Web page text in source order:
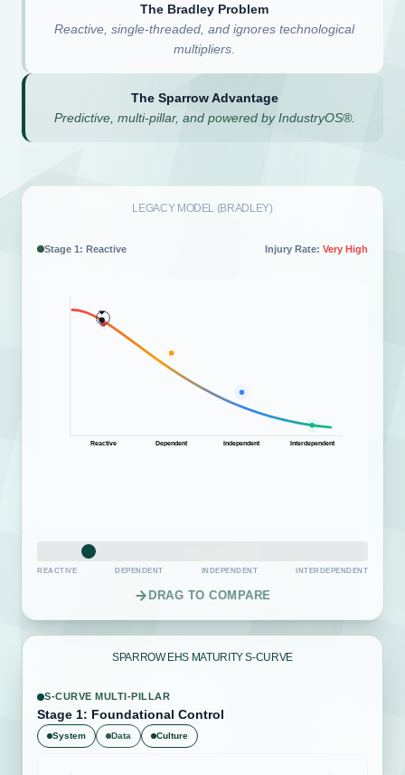
The Bradley Problem
Reactive, single-threaded, and ignores technological
multipliers.
The Sparrow Advantage
Predictive, multi-pillar, and powered by IndustryOS®.
LEGACY MODEL (BRADLEY)
Stage 2: Dependent Injury Rate: High
Reactive Dependent Independent Interdependent
REACTIVE DEPENDENT INDEPENDENT INTERDEPENDENT
DRAG TO COMPARE
SPARROW EHS MATURITY S-CURVE
S-CURVE MULTI-PILLAR
Stage 4: Proactive Intelligence
System Data Culture